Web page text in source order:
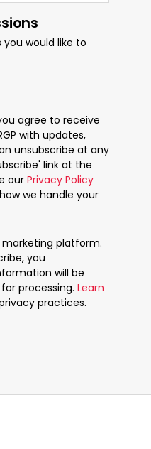
you would like to
agree to receive
with updates,
unsubscribe at any
link at the
our Privacy Policy
we handle your
marketing platform.
you
will be
processing. Learn
practices.